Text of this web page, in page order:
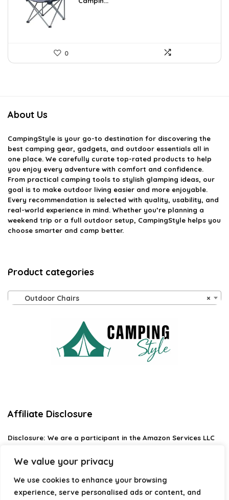
We value your privacy
We use cookies to enhance your browsing
experience, serve personalised ads or content, and
0
About Us
CampingStyle is your go-to destination for discovering the
best camping gear, gadgets, and outdoor essentials all in
one place. We carefully curate top-rated products to help
you enjoy every adventure with comfort and confidence.
From practical camping tools to stylish glamping ideas, our
goal is to make outdoor living easier and more enjoyable.
Every recommendation is selected with quality, usability, and
real-world experience in mind. Whether you’re planning a
weekend trip or a full outdoor setup, CampingStyle helps you
choose smarter and camp better.
Product categories
×
Outdoor Chairs
Affiliate Disclosure
Disclosure: We are a participant in the Amazon Services LLC
designed to provide a means for us to earn fees by linking to
Amazon.com and affiliated sites.
Privacy Policy